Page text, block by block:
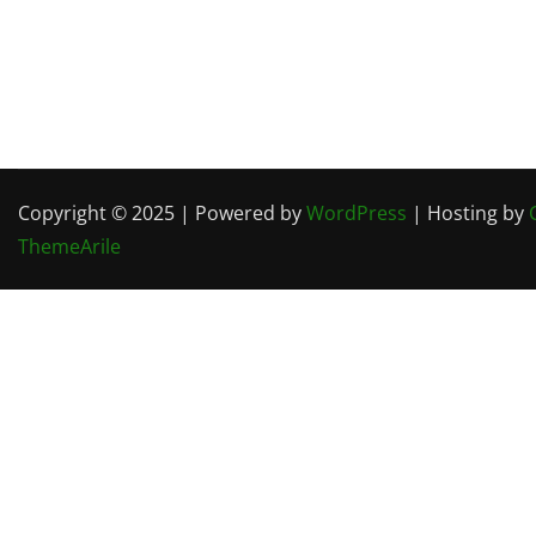
Copyright © 2025 | Powered byWordPress | Hosting by
ThemeArile